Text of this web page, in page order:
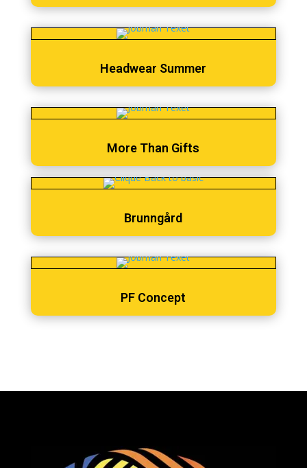
Headwear Summer
More Than Gifts
Brunngård
PF Concept